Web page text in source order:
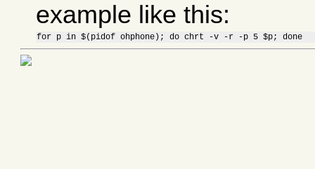
example like this:
for p in $(pidof ohphone); do chrt -v -r -p 5 $p; done